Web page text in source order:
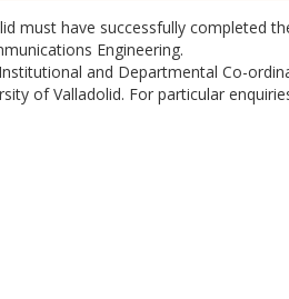
must have successfully completed
Engineering.
and Departmental Co-
of Valladolid. For particular